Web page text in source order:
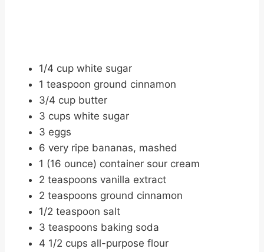
1/4 cup white sugar
1 teaspoon ground cinnamon
3/4 cup butter
3 cups white sugar
3 eggs
6 very ripe bananas, mashed
1 (16 ounce) container sour cream
2 teaspoons vanilla extract
2 teaspoons ground cinnamon
1/2 teaspoon salt
3 teaspoons baking soda
4 1/2 cups all-purpose flour